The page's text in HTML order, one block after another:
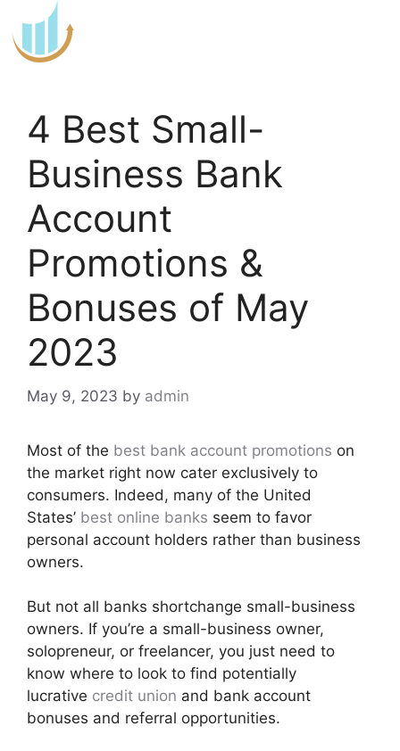
to
content
4 Best Small-
Business Bank
Account
Promotions &
Bonuses of May
2023
May 9, 2023 by admin
Most of the best bank account promotions on
the market right now cater exclusively to
consumers. Indeed, many of the United
States’ best online banks seem to favor
personal account holders rather than business
owners.
But not all banks shortchange small-business
owners. If you’re a small-business owner,
solopreneur, or freelancer, you just need to
know where to look to find potentially
lucrative credit union and bank account
bonuses and referral opportunities.